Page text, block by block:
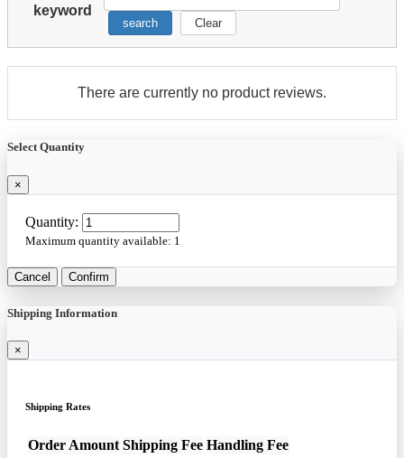
keyword
search Clear
There are currently no product reviews.
Select Quantity
×
Quantity:
Maximum quantity available: 1
Cancel Confirm
Shipping Information
×
Shipping Rates
Order Amount Shipping Fee Handling Fee